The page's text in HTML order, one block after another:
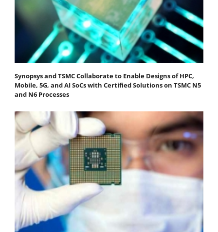
Synopsys and TSMC Collaborate to Enable Designs of HPC,
Mobile, 5G, and AI SoCs with Certified Solutions on TSMC N5
and N6 Processes